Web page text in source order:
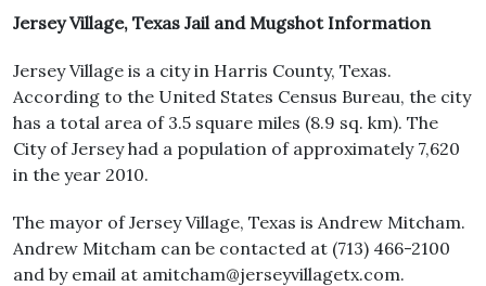
Jersey Village, Texas Jail and Mugshot Information
Jersey Village is a city in Harris County, Texas.
According to the United States Census Bureau, the city
has a total area of 3.5 square miles (8.9 sq. km). The
City of Jersey had a population of approximately 7,620
in the year 2010.
The mayor of Jersey Village, Texas is Andrew Mitcham.
Andrew Mitcham can be contacted at (713) 466-2100
and by email at amitcham@jerseyvillagetx.com.